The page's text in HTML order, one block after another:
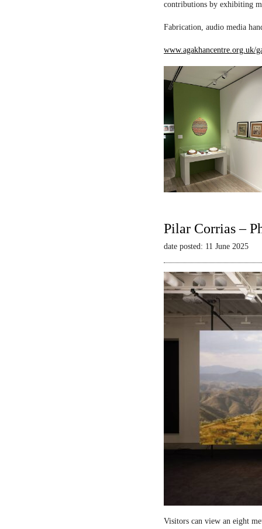
contributions by exhibiting
Fabrication, audio media
www.agakhancentre.org.uk/
Pilar Corrias –
date posted: 11 June 2025
Visitors can view an eight